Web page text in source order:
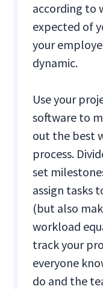
according to
expected of
your
dynamic.
Use your
software to
out the best
process.
set
assign tasks
(but also
workload
track your
everyone
do and the